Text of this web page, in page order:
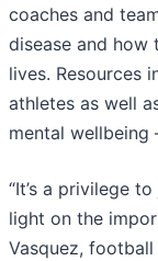
coaches and
disease and
lives. Resources
athletes as well
mental wellbeing
“It’s a privilege
light on the
Vasquez,